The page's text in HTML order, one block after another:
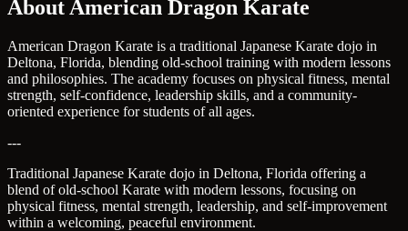
About American Dragon Karate
American Dragon Karate is a traditional Japanese Karate dojo in
Deltona, Florida, blending old-school training with modern lessons
and philosophies. The academy focuses on physical fitness, mental
strength, self-confidence, leadership skills, and a community-
oriented experience for students of all ages.
---
Traditional Japanese Karate dojo in Deltona, Florida offering a
blend of old-school Karate with modern lessons, focusing on
physical fitness, mental strength, leadership, and self-improvement
within a welcoming, peaceful environment.